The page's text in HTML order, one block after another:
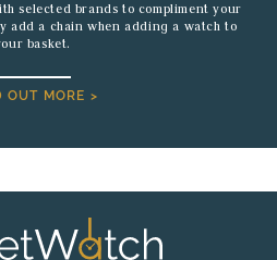
selected brands to compliment your
add a chain when adding a watch to
basket.
OUT MORE >